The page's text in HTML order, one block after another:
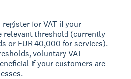
for VAT if your
relevant threshold (currently
or EUR 40,000 for services).
voluntary VAT
if your customers are